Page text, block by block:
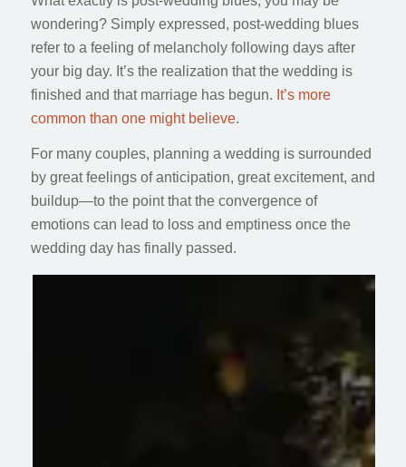
wondering? Simply expressed, post-wedding blues
refer to a feeling of melancholy following days after
your big day. It’s the realization that the wedding is
finished and that marriage has begun. It’s more
common than one might believe.
For many couples, planning a wedding is surrounded
by great feelings of anticipation, great excitement, and
buildup—to the point that the convergence of
emotions can lead to loss and emptiness once the
wedding day has finally passed.